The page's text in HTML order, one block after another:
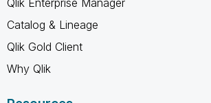
Catalog & Lineage
Qlik Gold Client
Why Qlik